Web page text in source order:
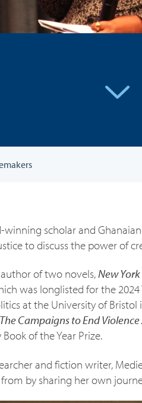
winning scholar and
to discuss the power of
author of two novels,New
was longlisted for the 2024
at the University of
Campaigns to End
of the Year Prize.
and fiction writer,
by sharing her own